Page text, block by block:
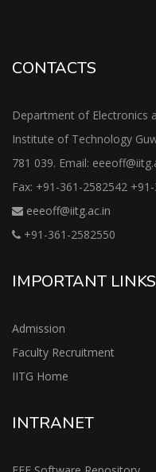
CONTACTS
Department of Electronics
Institute of Technology
781 039. Email:
Fax: +91-361-2582542
eeeoff@iitg.ac.in
+91-361-2582550
IMPORTANT LINKS
Admission
Faculty Recruitment
IITG Home
INTRANET